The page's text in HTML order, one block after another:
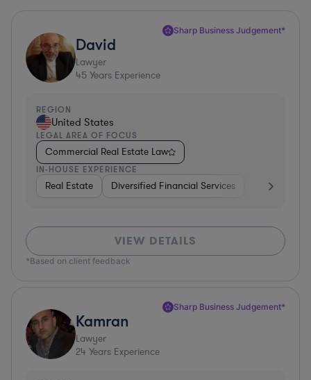
Sharp Business Judgement*
David
Lawyer
45 Years Experience
REGION
United States
LEGAL AREA OF FOCUS
Commercial Real Estate Law
IN-HOUSE EXPERIENCE
Real Estate Diversified Financial Services Government
VIEW DETAILS
*Based on client feedback
Sharp Business Judgement*
Kamran
Lawyer
24 Years Experience